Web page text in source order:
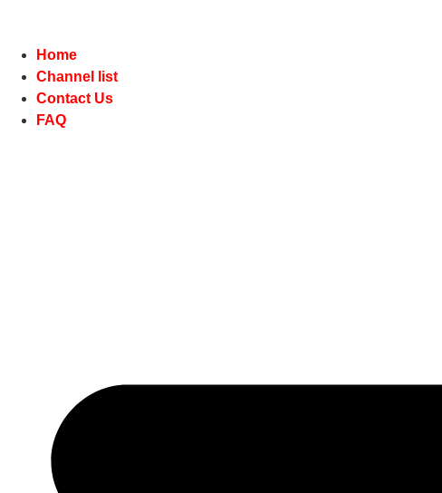
Home
Channel list
Contact Us
FAQ